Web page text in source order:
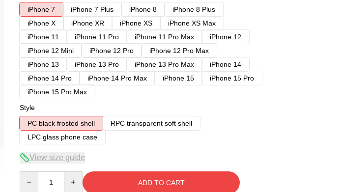
iPhone 7
iPhone 7 Plus iPhone 8
iPhone 8 Plus
iPhone X
iPhone XR iPhone XS
iPhone XS Max
iPhone 11
iPhone 11 Pro iPhone 11 Pro Max
iPhone 12
iPhone 12 Mini
iPhone 12 Pro
iPhone 12 Pro Max
iPhone 13
iPhone 13 Pro iPhone 13 Pro Max
iPhone 14
iPhone 14 Pro
iPhone 14 Pro Max iPhone 15
iPhone 15 Pro
iPhone 15 Pro Max
Style
PC black frosted shell
RPC transparent soft shell
LPC glass phone case
View size guide
ADD TO CART